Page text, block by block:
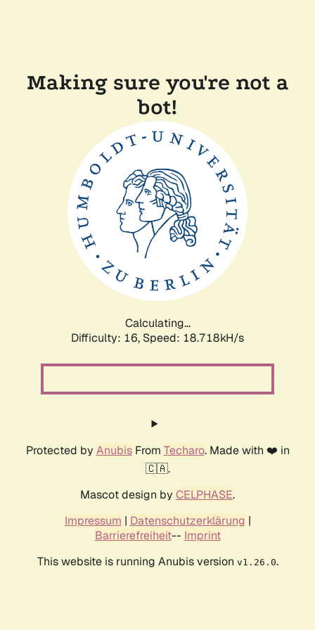
Making sure you're not a
bot!
Calculating...
Difficulty: 16, Speed: 18.718kH/s
Protected by AnubisFrom Techaro. Made with ❤️ in
🇨🇦.
Mascot design by CELPHASE.
Impressum | Datenschutzerklärung |
Barrierefreiheit-- Imprint
This website is running Anubis version v1.26.0.